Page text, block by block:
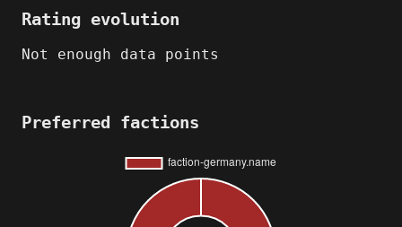
Rating evolution
Not enough data points
Preferred factions